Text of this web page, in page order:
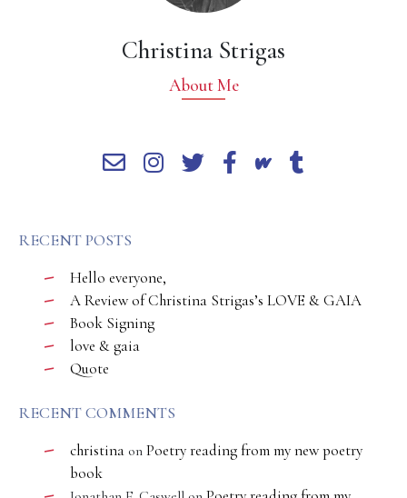
Christina Strigas
About Me
RECENT POSTS
Hello everyone,
A Review of Christina Strigas’s LOVE & GAIA
Book Signing
love & gaia
Quote
RECENT COMMENTS
christina on Poetry reading from my new poetry
book